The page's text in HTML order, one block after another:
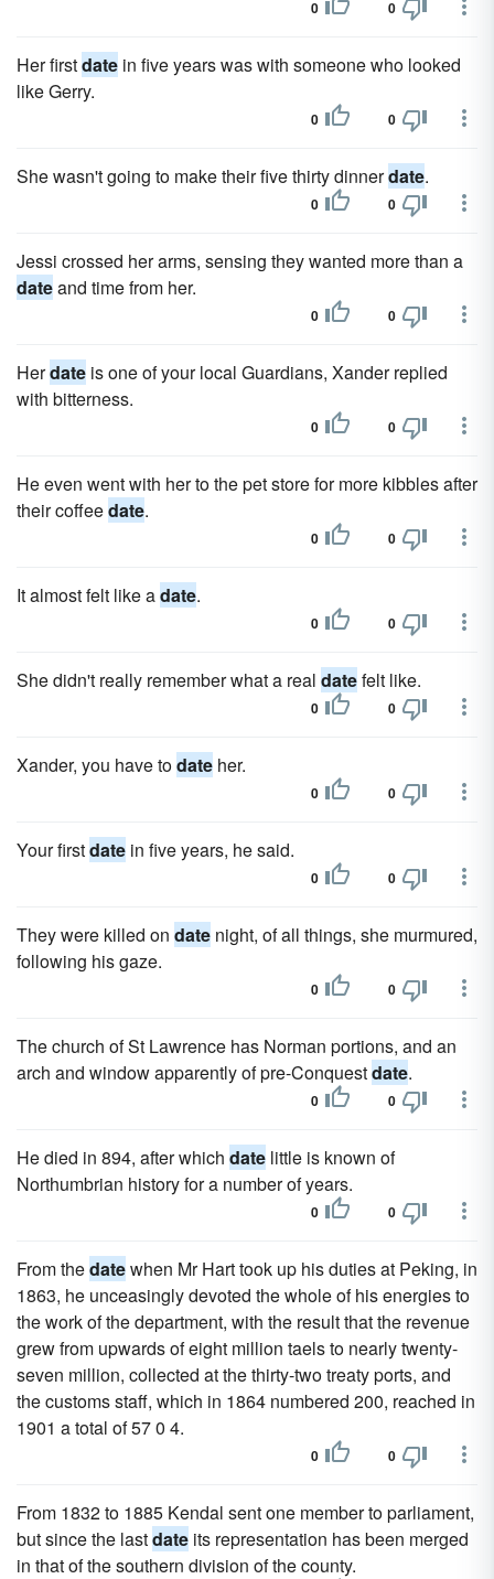
0 0
Her firstdate in five years was with someone who looked
like Gerry.
0 0
She wasn't going to make their five thirty dinnerdate.
0 0
Jessi crossed her arms, sensing they wanted more than a
dateand time from her.
0 0
Herdate is one of your local Guardians, Xander replied
with bitterness.
0 0
He even went with her to the pet store for more kibbles after
their coffeedate.
0 0
It almost felt like adate.
0 0
She didn't really remember what a real datefelt like.
0 0
Xander, you have todate her.
0 0
Your firstdate in five years, he said.
0 0
They were killed on date night, of all things, she murmured,
following his gaze.
0 0
The church of St Lawrence has Norman portions, and an
arch and window apparently of pre-Conquestdate.
0 0
He died in 894, after which date little is known of
Northumbrian history for a number of years.
0 0
From thedatewhen Mr Hart took up his duties at Peking, in
1863, he unceasingly devoted the whole of his energies to
the work of the department, with the result that the revenue
grew from upwards of eight million taels to nearly twenty-
seven million, collected at the thirty-two treaty ports, and
the customs staff, which in 1864 numbered 200, reached in
1901 a total of 57 0 4.
0 0
From 1832 to 1885 Kendal sent one member to parliament,
but since the lastdate its representation has been merged
in that of the southern division of the county.